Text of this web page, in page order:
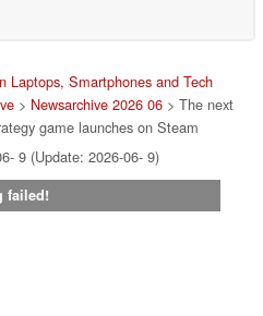
Laptops, Smartphones and Tech
> Newsarchive 2026 06 > The next
game launches on Steam
9 (Update: 2026-06- 9)
failed!